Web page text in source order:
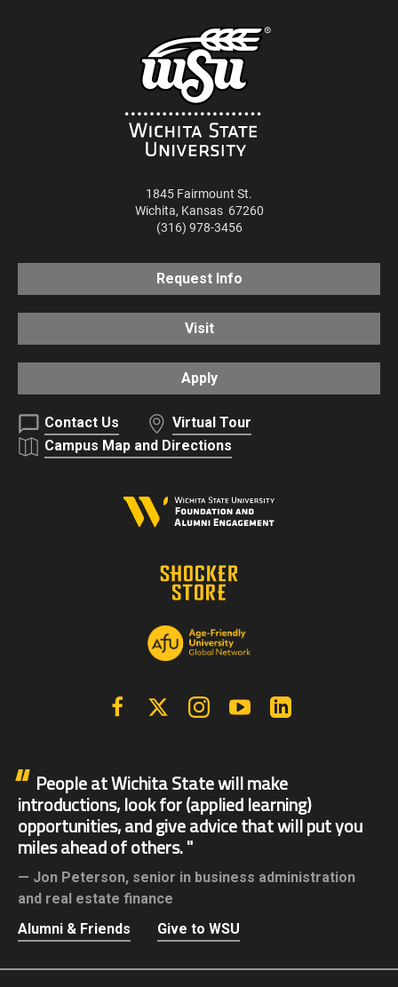
1845 Fairmount St.
Wichita, Kansas 67260
(316) 978-3456
Request Info
Visit
Apply
Contact Us
Virtual Tour
Campus Map and Directions
FacebookX | Twitter InstagramYouTube
People at Wichita State will make
introductions, look for (applied learning)
opportunities, and give advice that will put you
miles ahead of others.
Jon Peterson, senior in business administration
and real estate finance
Alumni & Friends
Give to WSU